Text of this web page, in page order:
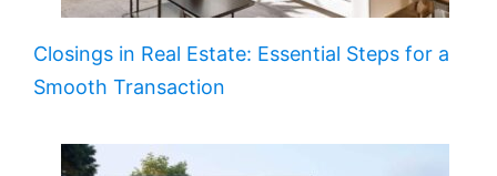
Closings in Real Estate: Essential Steps for a
Smooth Transaction